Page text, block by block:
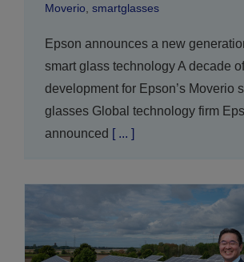
Moverio smartglasses
Epson announces a new
smart glass technology A decade of
development for Epson’s Moverio
glasses Global technology firm
announced [ ... ]